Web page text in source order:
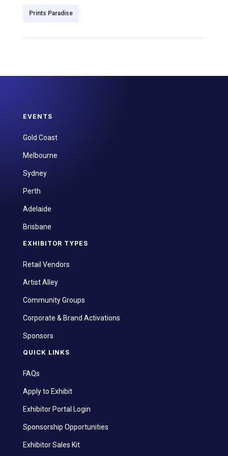
Prints Paradise
EVENTS
Gold Coast
Melbourne
Sydney
Perth
Adelaide
Brisbane
EXHIBITOR TYPES
Retail Vendors
Artist Alley
Community Groups
Corporate & Brand Activations
Sponsors
QUICK LINKS
FAQs
Apply to Exhibit
Exhibitor Portal Login
Sponsorship Opportunities
Exhibitor Sales Kit